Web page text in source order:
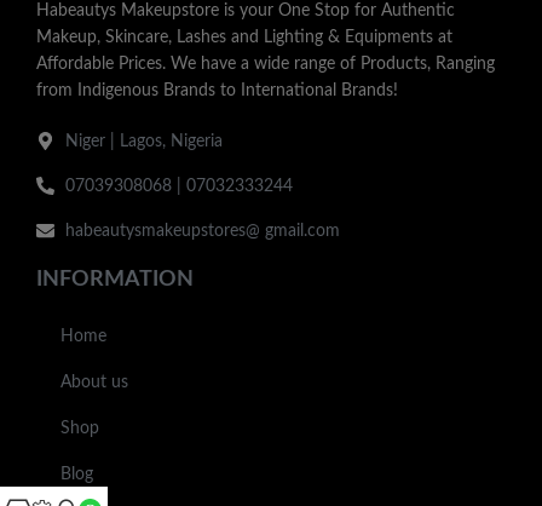
Habeautys Makeupstore is your One Stop for Authentic
Makeup, Skincare, Lashes and Lighting & Equipments at
Affordable Prices. We have a wide range of Products, Ranging
from Indigenous Brands to International Brands!
Niger | Lagos, Nigeria
07039308068 | 07032333244
habeautysmakeupstores@ gmail.com
INFORMATION
Home
About us
Shop
Blog